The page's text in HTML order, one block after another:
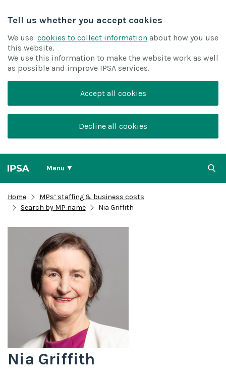
Tell us whether you accept cookies
We use cookies to collect information about how you use
this website.
We use this information to make the website work as well
as possible and improve IPSA services.
Accept all cookies
Decline all cookies
Menu
Home
MPs’ staffing & business costs
Search by MP name
Nia Griffith
Nia Griffith